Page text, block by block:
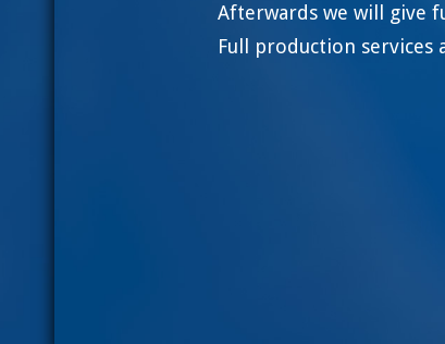
Afterwards we will give
Full production services